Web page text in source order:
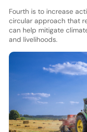
Fourth is to increase
circular approach that
can help mitigate
and livelihoods.